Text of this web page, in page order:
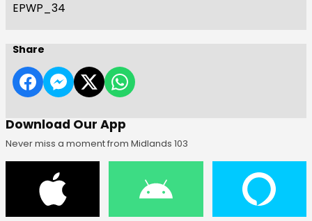
EPWP_34
Share
Download Our App
Never miss a moment from Midlands 103